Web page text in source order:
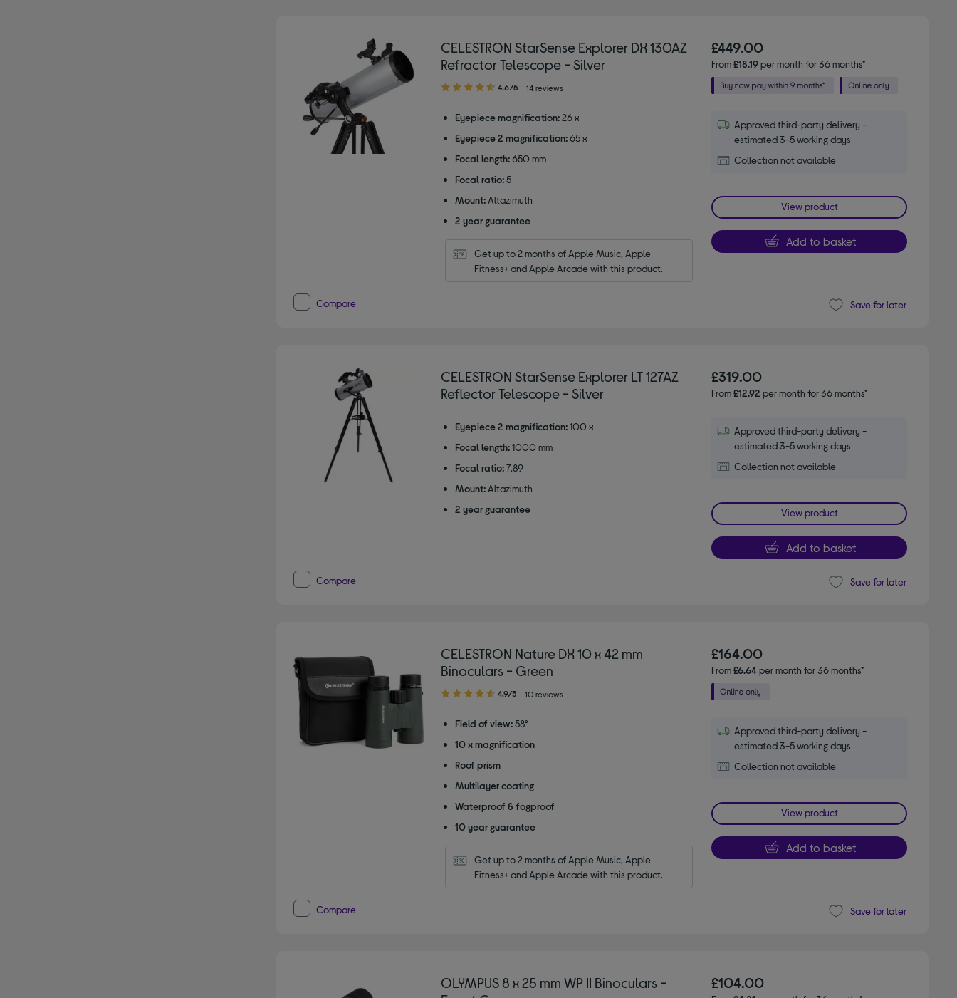
CELESTRON StarSense Explorer DX 130AZ
Refractor Telescope - Silver
4.60
of
stars
4.6/5 14 reviews
Eyepiece magnification: 26 x
Eyepiece 2 magnification: 65 x
Focal length: 650 mm
Focal ratio: 5
Mount: Altazimuth
2 year guarantee
Get up to 2 months of Apple Music, Apple
Fitness+ and Apple Arcade with this product.
£449.00
From£18.19per month for 36 months*
Approved third-party delivery -
estimated 3-5 working days
Collection not available
View product
Add to basket
Compare Save for later
CELESTRON StarSense Explorer LT 127AZ
Reflector Telescope - Silver
Eyepiece 2 magnification: 100 x
Focal length: 1000 mm
Focal ratio: 7.89
Mount: Altazimuth
2 year guarantee
£319.00
From£12.92 per month for 36 months*
Approved third-party delivery -
estimated 3-5 working days
Collection not available
View product
Add to basket
Compare Save for later
CELESTRON Nature DX 10 x 42 mm
Binoculars - Green
4.90
of
stars
4.9/5 10 reviews
Field of view: 58°
10 x magnification
Roof prism
Multilayer coating
Waterproof & fogproof
10 year guarantee
Get up to 2 months of Apple Music, Apple
Fitness+ and Apple Arcade with this product.
£164.00
From£6.64per month for 36 months*
Approved third-party delivery -
estimated 3-5 working days
Collection not available
View product
Add to basket
Compare Save for later
OLYMPUS 8 x 25 mm WP II Binoculars -
£104.00